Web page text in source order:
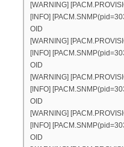
[WARNING]
[INFO]
OID
[WARNING]
[INFO]
OID
[WARNING]
[INFO]
OID
[WARNING]
[INFO]
OID